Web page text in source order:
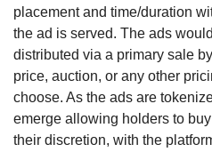
placement and time/duration
the ad is served. The ads
distributed via a primary sale
price, auction, or any other
choose. As the ads are
emerge allowing holders to
their discretion, with the